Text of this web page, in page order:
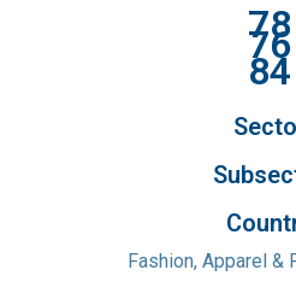
78
76
84
Fashion, Apparel &